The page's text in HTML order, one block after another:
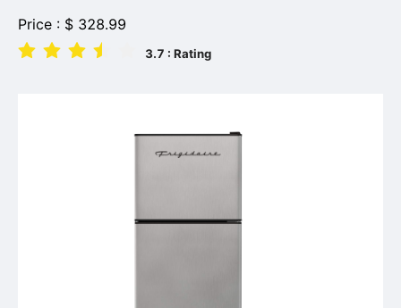
Price : $ 328.99
3.7 : Rating